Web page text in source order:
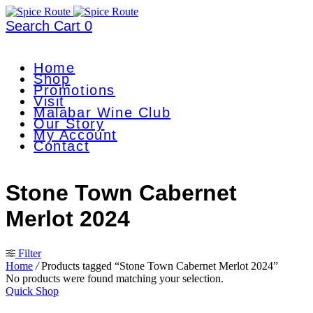
Search Cart 0
Home
Shop
Promotions
Visit
Malabar Wine Club
Our Story
My Account
Contact
Stone Town Cabernet
Merlot 2024
Filter
Home /Products tagged “Stone Town Cabernet Merlot 2024”
No products were found matching your selection.
Quick Shop